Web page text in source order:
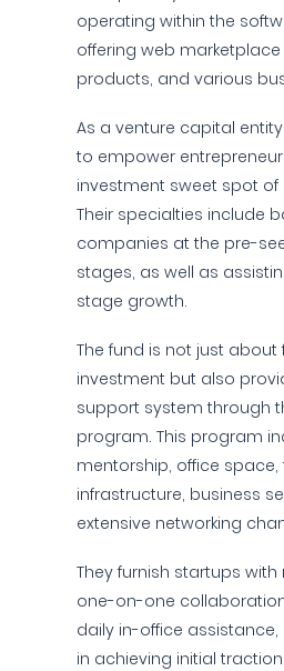
operating within the
offering web marketplace
products, and various
As a venture capital
to empower
investment sweet spot of
Their specialties include
companies at the pre-
stages, as well as
stage growth.
The fund is not just about
investment but also
support system through
program. This program
mentorship, office space,
infrastructure, business
extensive networking
They furnish startups
one-on-one collaboration
daily in-office
in achieving initial